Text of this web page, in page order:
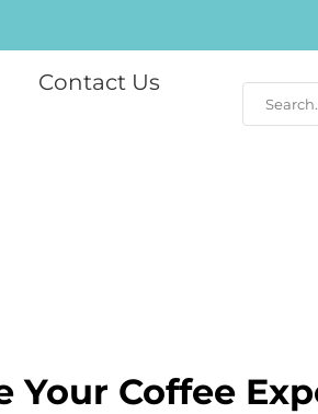
Contact Us
Your Coffee